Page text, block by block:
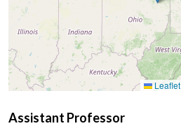
Leaflet
Assistant Professor